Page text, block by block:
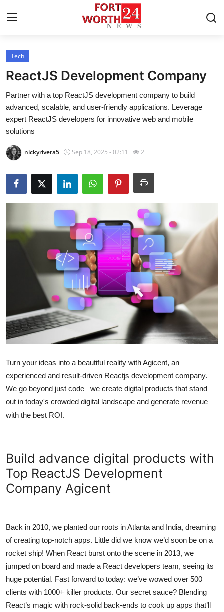
Home
Contact
About
News Network
Submit Press Release
Guest Posting
Advertise with US
Business
Finance
Tech
Real Estate
Top 10
How To
Tech
ReactJS Development Company
Partner with a top ReactJS development company to build
advanced, scalable, and user-friendly applications. Leverage
expert ReactJS developers for innovative web and mobile
solutions
nickyrivera5 Sep 18, 2025 - 02:11 2
Turn your ideas into a beautiful reality with Agicent, an
experienced and result-driven Reactjs development company.
We go beyond just code– we create digital products that stand
out in today's crowded digital landscape and generate revenue
with the best ROI.
Build advance digital products with
Top ReactJS Development
Company Agicent
Back in 2010, we planted our roots in Atlanta and India, dreaming
of creating top-notch apps. Little did we know we’d soon be on a
rocket ship! When React burst onto the scene in 2013, we
jumped on board and made a React developers team, seeing its
huge potential. Fast forward to today: we’ve wowed over 500
clients with 1000+ killer products. Our secret sauce? Blending
React’s magic with rock-solid back-ends to cook up apps that’ll